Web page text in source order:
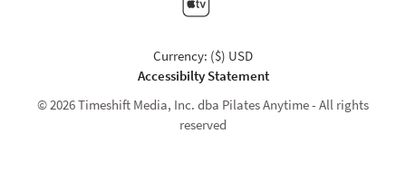
Currency: ($) USD
Accessibilty Statement
© 2026 Timeshift Media, Inc. dba Pilates Anytime - All rights
reserved